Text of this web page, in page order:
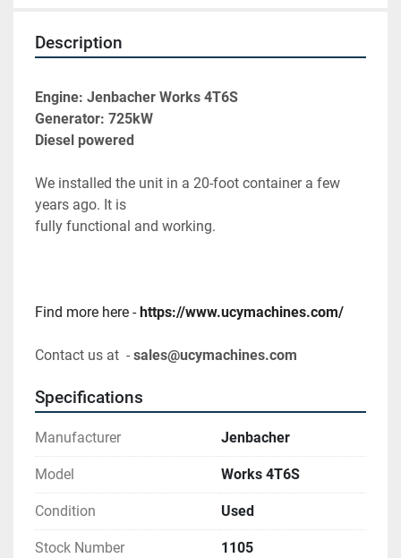
Description
Engine: Jenbacher Works 4T6S
Generator: 725kW
Diesel powered
We installed the unit in a 20-foot container a few
years ago. It is
fully functional and working.
Find more here - https://www.ucymachines.com/
Contact us at  - sales@ucymachines.com
Specifications
Manufacturer Jenbacher
Model Works 4T6S
Condition Used
Stock Number 1105